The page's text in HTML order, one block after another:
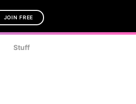
JOIN FREE
Stuff